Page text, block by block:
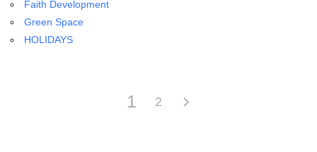
Faith Development
Green Space
HOLIDAYS
1 2